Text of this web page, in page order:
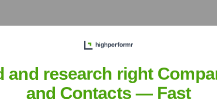
the Executive Team
and research right
and Contacts — Fast